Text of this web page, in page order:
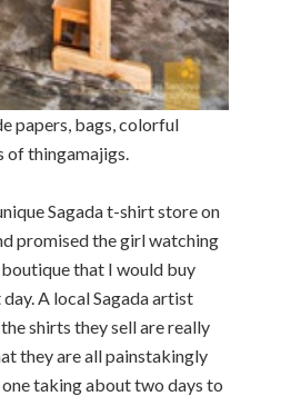
papers, bags, colorful
of thingamajigs.
Sagada t-shirt store on
promised the girl watching
that I would buy
A local Sagada artist
shirts they sell are really
they are all painstakingly
one taking about two days to